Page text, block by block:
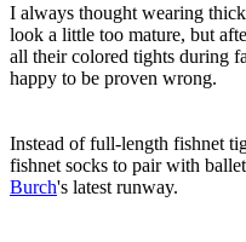
I always thought wearing
look a little too mature, but
all their colored tights during
happy to be proven wrong.
Instead of full-length fishnet
fishnet socks to pair with
Burch's latest runway.